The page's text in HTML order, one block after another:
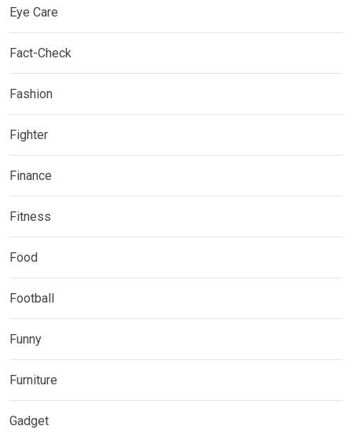
Eye Care
Fact-Check
Fashion
Fighter
Finance
Fitness
Food
Football
Funny
Furniture
Gadget